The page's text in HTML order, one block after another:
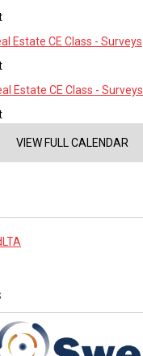
Estate CE Class - Surveys
Estate CE Class - Surveys
VIEW FULL CALENDAR